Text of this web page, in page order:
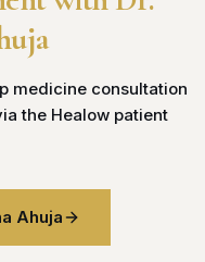
medicine consultation
the Healow patient
Ahuja